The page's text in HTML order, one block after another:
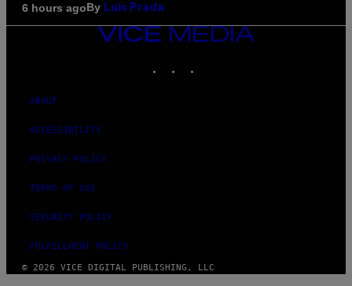
6 hours agoBy Luis Prada
VICE
ABOUT
ACCESSIBILITY
PRIVACY POLICY
TERMS OF USE
SECURITY POLICY
FULFILLMENT POLICY
© 2026 VICE DIGITAL PUBLISHING, LLC